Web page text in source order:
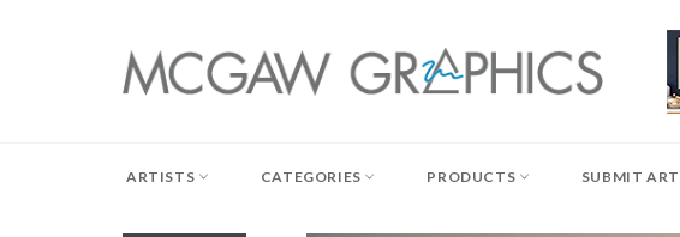
ARTISTS CATEGORIES PRODUCTS SUBMIT ART